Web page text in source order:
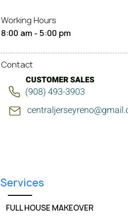
Working Hours
8:00 am - 5:00 pm
Contact
CUSTOMER SALES
(908) 493-3903
Services
FULL HOUSE MAKEOVER